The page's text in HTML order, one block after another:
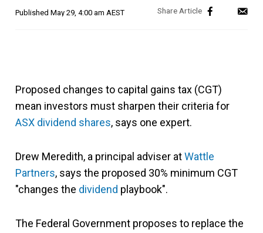
Published May 29, 4:00 am AEST
Proposed changes to capital gains tax (CGT)
mean investors must sharpen their criteria for
ASX dividend shares, says one expert.
Drew Meredith, a principal adviser atWattle
Partners, says the proposed 30% minimum CGT
"changes the dividend playbook".
The Federal Government proposes to replace the